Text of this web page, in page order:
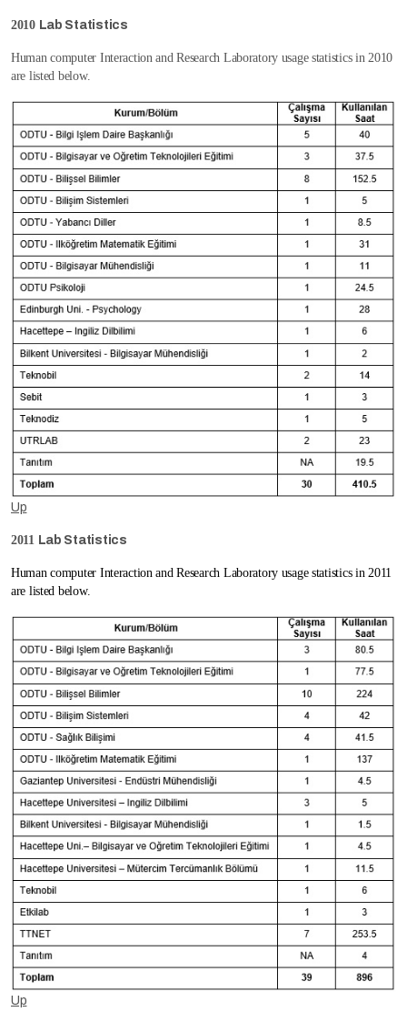
2010 Lab Statistics
Human computer Interaction and Research Laboratory usage statistics in 2010
are listed below.
Up
2011 Lab Statistics
Human computer Interaction and Research Laboratory usage statistics in 2011
are listed below.
Up